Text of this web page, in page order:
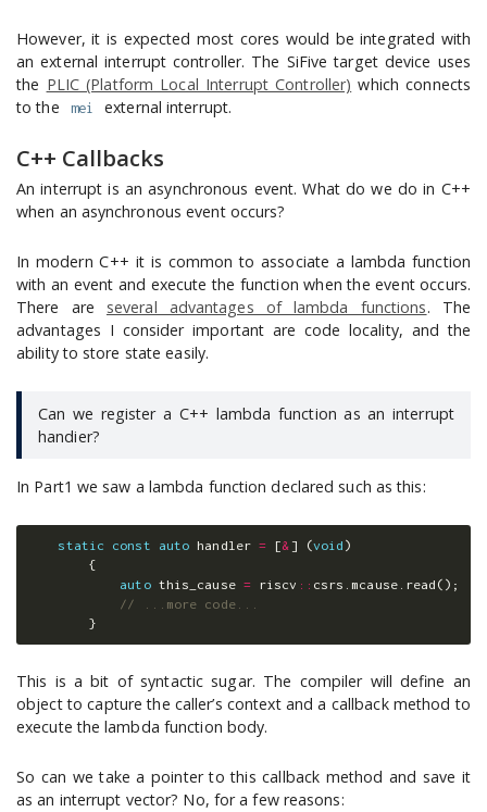
However, it is expected most cores would be integrated with
an external interrupt controller. The SiFive target device uses
the PLIC (Platform Local Interrupt Controller) which connects
to the
mei external interrupt.
C++ Callbacks
An interrupt is an asynchronous event. What do we do in C++
when an asynchronous event occurs?
In modern C++ it is common to associate a lambda function
with an event and execute the function when the event occurs.
There are several advantages of lambda functions. The
advantages I consider important are code locality, and the
ability to store state easily.
Can we register a C++ lambda function as an interrupt
handier?
In Part1 we saw a lambda function declared such as this:
static const auto handler = [& ] (void )
{
auto this_cause = riscv :: csrs mcause. read ();
// ...more code...
}
This is a bit of syntactic sugar. The compiler will define an
object to capture the caller’s context and a callback method to
execute the lambda function body.
So can we take a pointer to this callback method and save it
as an interrupt vector? No, for a few reasons: